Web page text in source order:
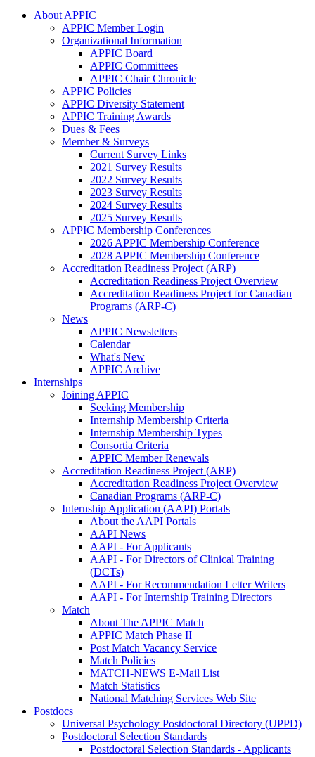
About APPIC
APPIC Member Login
Organizational Information
APPIC Board
APPIC Committees
APPIC Chair Chronicle
APPIC Policies
APPIC Diversity Statement
APPIC Training Awards
Dues & Fees
Member & Surveys
Current Survey Links
2021 Survey Results
2022 Survey Results
2023 Survey Results
2024 Survey Results
2025 Survey Results
APPIC Membership Conferences
2026 APPIC Membership Conference
2028 APPIC Membership Conference
Accreditation Readiness Project (ARP)
Accreditation Readiness Project Overview
Accreditation Readiness Project for Canadian
Programs (ARP-C)
News
APPIC Newsletters
Calendar
What's New
APPIC Archive
Internships
Joining APPIC
Seeking Membership
Internship Membership Criteria
Internship Membership Types
Consortia Criteria
APPIC Member Renewals
Accreditation Readiness Project (ARP)
Accreditation Readiness Project Overview
Canadian Programs (ARP-C)
Internship Application (AAPI) Portals
About the AAPI Portals
AAPI News
AAPI - For Applicants
AAPI - For Directors of Clinical Training
(DCTs)
AAPI - For Recommendation Letter Writers
AAPI - For Internship Training Directors
Match
About The APPIC Match
APPIC Match Phase II
Post Match Vacancy Service
Match Policies
MATCH-NEWS E-Mail List
Match Statistics
National Matching Services Web Site
Postdocs
Universal Psychology Postdoctoral Directory (UPPD)
Postdoctoral Selection Standards
Postdoctoral Selection Standards - Applicants